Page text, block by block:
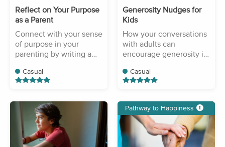
Reflect on Your Purpose
as a Parent
Connect with your sense
of purpose in your
parenting by writing a
Casual
Generosity Nudges for
Kids
How your conversations
with adults can
encourage generosity in
Casual
Pathway to Happiness